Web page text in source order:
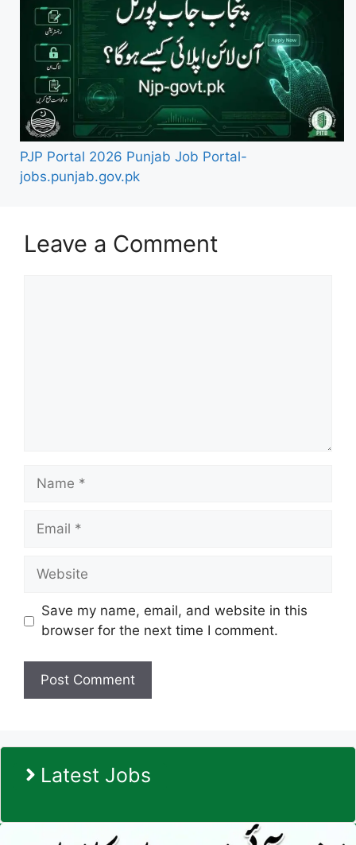
PJP Portal 2026 Punjab Job Portal-
jobs.punjab.gov.pk
Leave a Comment
Name
Email
Website
Save my name, email, and website in this
browser for the next time I comment.
Latest Jobs